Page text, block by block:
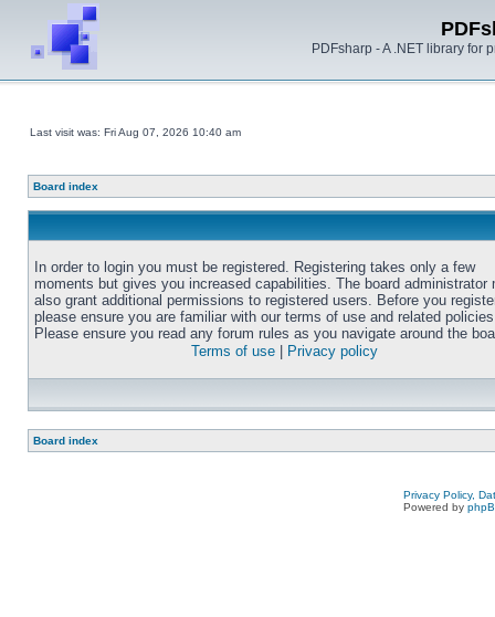
PDFsharp - A .NET library for
Last visit was: Fri Aug 07, 2026 10:40 am
Board index
In order to login you must be registered. Registering takes only a few
moments but gives you increased capabilities. The board administrator
also grant additional permissions to registered users. Before you
please ensure you are familiar with our terms of use and related
Please ensure you read any forum rules as you navigate around the
Terms of use
Privacy policy
Board index
Privacy Policy,
Powered by